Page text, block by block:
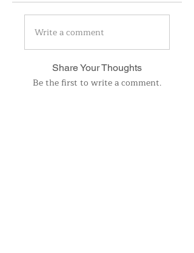
Write a comment
Share Your Thoughts
Be the first to write a comment.